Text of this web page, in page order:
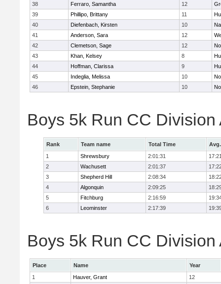
38
Ferraro, Samantha 12
39
Phillipo, Brittany 11
40
Diefenbach, Kirsten 10
41
Anderson, Sara 12
42
Clemetson, Sage 12
43
Khan, Kelsey 8
44
Hoffman, Clarissa 9
45
Indeglia, Melissa 10
46
Epstein, Stephanie 10
Boys 5k Run CC Division
Rank Team name Total Time
1
Shrewsbury 2:01:31
2
Wachusett 2:01:37
3
Shepherd Hill 2:08:34
4
Algonquin 2:09:25
5
Fitchburg 2:16:59
6
Leominster 2:17:39
Boys 5k Run CC
Place Name
Year
1
Hauver, Grant
12